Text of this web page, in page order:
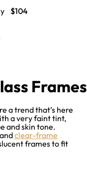
$104
Frames
a trend that’s here
a very faint tint,
and skin tone.
clear-frame
frames to fit